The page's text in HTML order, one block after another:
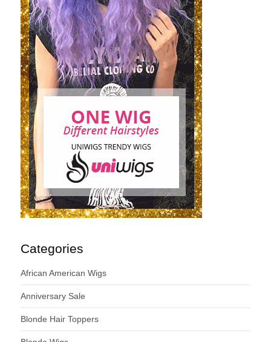
Categories
African American Wigs
Anniversary Sale
Blonde Hair Toppers